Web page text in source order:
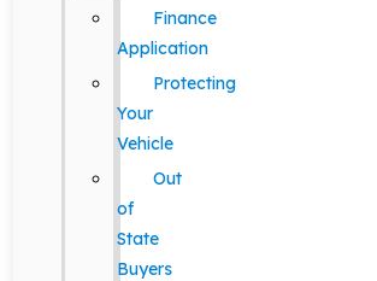
Finance
Application
Protecting
Your
Vehicle
Out
of
State
Buyers